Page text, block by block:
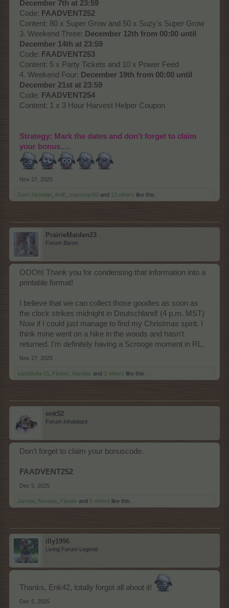
December 7th at 23:59
Code: FAADVENT252
Content: 80 x Super Grow and 50 x Suzy's Super Grow
3. Weekend Three: December 12th from 00:00 until
December 14th at 23:59
Code: FAADVENT253
Content: 5 x Party Tickets and 10 x Power Feed
4. Weekend Four: December 19th from 00:00 until
December 21st at 23:59
Code: FAADVENT254
Content: 1 x 3 Hour Harvest Helper Coupon
Strategy: Mark the dates and don't forget to claim
your bonus.....
Nov 27, 2025
Gert-Jannetje AniE marymac50 and 12 others like this.
PrairieMaiden23
Forum Baron
OOOh! Thank you for condensing that information into a
printable format!
I believe that we can collect those goodies as soon as
the clock strikes midnight in Deutschland! (4 p.m. MST)
Now if I could just manage to find my Christmas spirit. I
think mine went on a hike in the woods and hasn't
returned. I'm definitely having a Scrooge moment in RL.
Nov 27, 2025
sanddollar15 Flower Nordais and 3 others like this.
enk52
Forum Inhabitant
Don't forget to claim your bonuscode.
FAADVENT252
Dec 5, 2025
Jarrow Nordais Flower and 5 others like this.
illy1996
Living Forum Legend
Thanks, Enk42, totally forgot all about it!
Dec 5, 2025